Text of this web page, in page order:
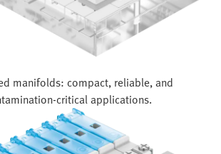
manifolds: compact, reliable, and
critical applications.